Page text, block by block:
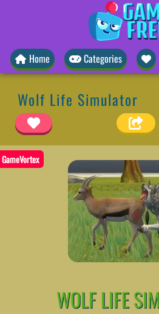
Home Categories
Wolf Life Simulator
GameVortex
WOLF LIFE